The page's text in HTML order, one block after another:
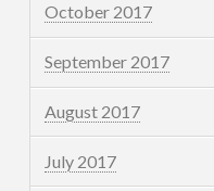
October 2017
September 2017
August 2017
July 2017